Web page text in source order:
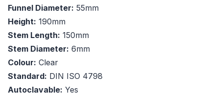
Funnel Diameter: 55mm
Height: 190mm
Stem Length: 150mm
Stem Diameter: 6mm
Colour: Clear
Standard: DIN ISO 4798
Autoclavable: Yes